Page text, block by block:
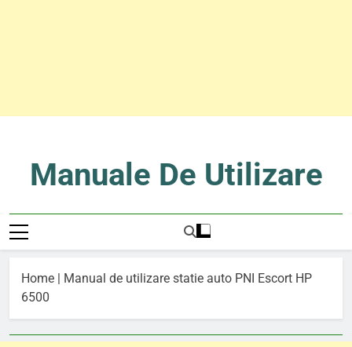
contentManuale De Utilizare
Home | Manual de utilizare statie auto PNI Escort HP
6500